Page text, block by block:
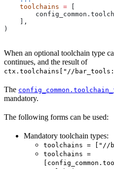
    toolchains
=
    ],
)
When an optional toolchain type
continues, and the result of
ctx.toolchains["//
The
mandatory.
The following forms can be used:
Mandatory toolchain types:
toolchains = ["//
toolchains =